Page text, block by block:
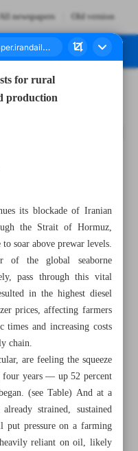
All newspapers Old version
for rural
production
its blockade of Iranian
the Strait of Hormuz,
soar above prewar levels.
of the global seaborne
pass through this vital
in the highest diesel
prices, affecting farmers
times and increasing costs
chain.
are feeling the squeeze
four years — up 52 percent
(see Table) And at a
strained, sustained
pressure on a farming
reliant on oil, likely